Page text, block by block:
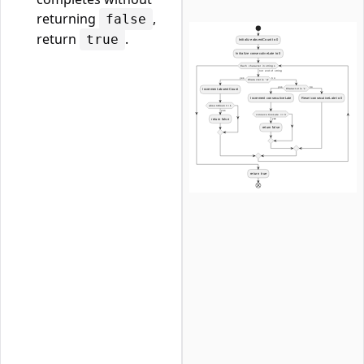
returning
false ,
return
true .